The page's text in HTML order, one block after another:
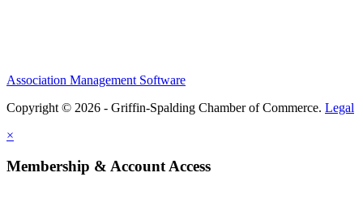
Association Management Software
Copyright © 2026 - Griffin-Spalding Chamber of Commerce. Legal
×
Membership & Account Access